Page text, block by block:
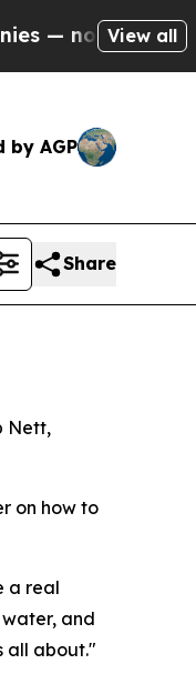
Taxpayers —
View all
by AGP
Share
Nett,
on how to
a real
and
all about."